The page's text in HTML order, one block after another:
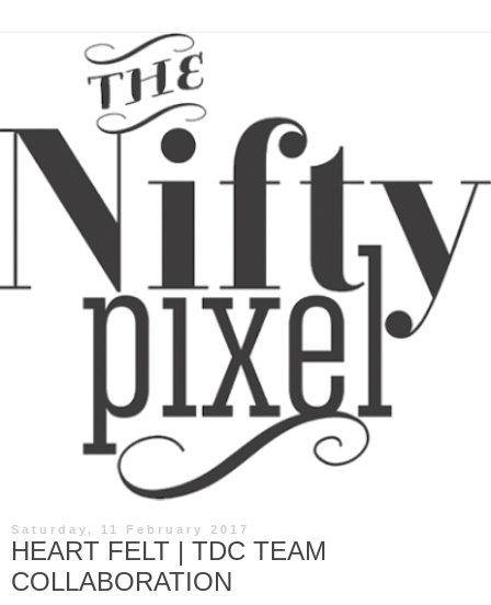
Saturday, 11 February 2017
HEART FELT | TDC TEAM
COLLABORATION